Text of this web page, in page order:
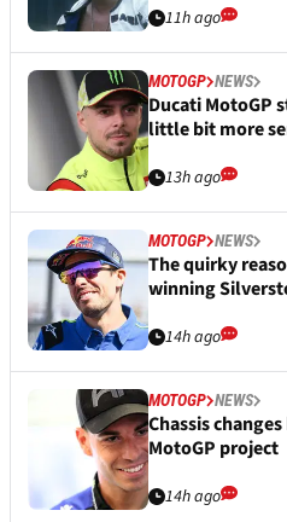
11h ago
MOTOGP NEWS
Ducati MotoGP
little bit more
13h ago
MOTOGP NEWS
The quirky
winning
14h ago
MOTOGP NEWS
Chassis
MotoGP project
14h ago